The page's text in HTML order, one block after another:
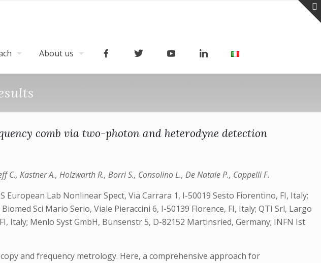
About us
comb via two-photon and heterodyne detection
Kastner A., Holzwarth R., Borri S., Consolino L., De Natale P., Cappelli F.
European Lab Nonlinear Spect, Via Carrara 1, I-50019 Sesto Fiorentino, FI, Italy;
Sci Mario Serio, Viale Pieraccini 6, I-50139 Florence, FI, Italy; QTI Srl, Largo
Italy; Menlo Syst GmbH, Bunsenstr 5, D-82152 Martinsried, Germany; INFN Ist
and frequency metrology. Here, a comprehensive approach for